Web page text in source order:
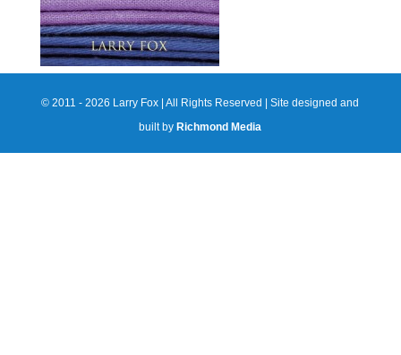
© 2011 - 2026 Larry Fox | All Rights Reserved | Site designed and
built byRichmond Media